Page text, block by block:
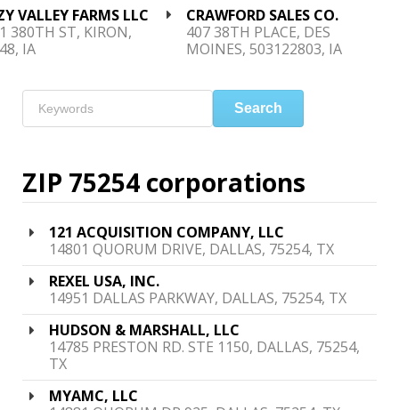
VALLEY FARMS LLC
380TH ST, KIRON,
IA
CRAWFORD SALES CO.
407 38TH PLACE, DES
MOINES, 503122803, IA
Search
ZIP 75254 corporations
121 ACQUISITION COMPANY, LLC
14801 QUORUM DRIVE, DALLAS, 75254, TX
REXEL USA, INC.
14951 DALLAS PARKWAY, DALLAS, 75254, TX
HUDSON & MARSHALL, LLC
14785 PRESTON RD. STE 1150, DALLAS, 75254,
TX
MYAMC, LLC